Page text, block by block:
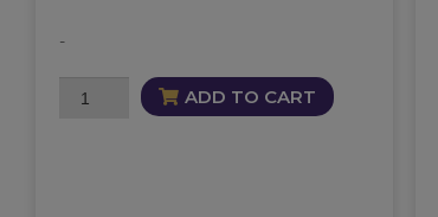
-
Warrior
ADD TO CART